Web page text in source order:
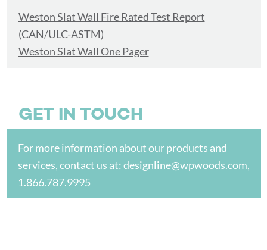
Weston Slat Wall Fire Rated Test Report
(CAN/ULC-ASTM)
Weston Slat Wall One Pager
GET IN TOUCH
For more information about our products and
services, contact us at:designline@wpwoods.com,
1.866.787.9995